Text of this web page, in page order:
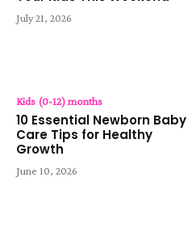
July 21, 2026
Kids (0-12) months
10 Essential Newborn Baby
Care Tips for Healthy
Growth
June 10, 2026